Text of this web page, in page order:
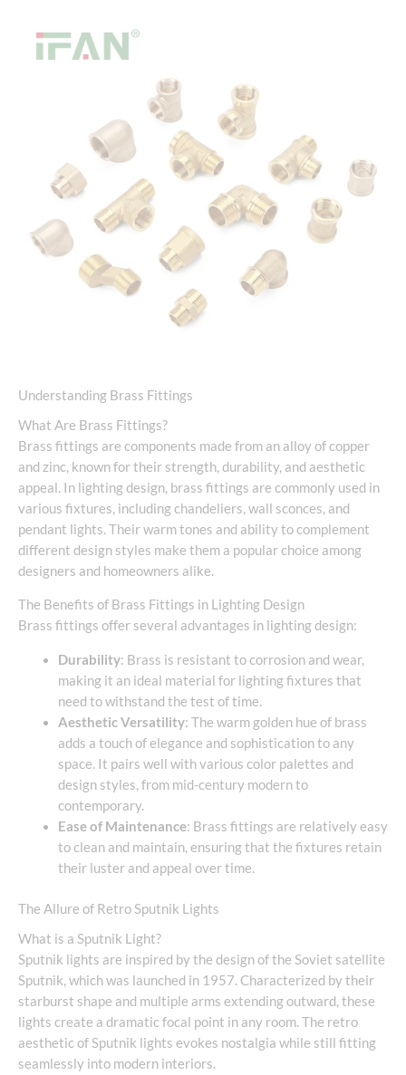
Understanding Brass Fittings
What Are Brass Fittings?
Brass fittings are components made from an alloy of copper
and zinc, known for their strength, durability, and aesthetic
appeal. In lighting design, brass fittings are commonly used in
various fixtures, including chandeliers, wall sconces, and
pendant lights. Their warm tones and ability to complement
different design styles make them a popular choice among
designers and homeowners alike.
The Benefits of Brass Fittings in Lighting Design
Brass fittings offer several advantages in lighting design:
Durability: Brass is resistant to corrosion and wear,
making it an ideal material for lighting fixtures that
need to withstand the test of time.
Aesthetic Versatility: The warm golden hue of brass
adds a touch of elegance and sophistication to any
space. It pairs well with various color palettes and
design styles, from mid-century modern to
contemporary.
Ease of Maintenance: Brass fittings are relatively easy
to clean and maintain, ensuring that the fixtures retain
their luster and appeal over time.
The Allure of Retro Sputnik Lights
What is a Sputnik Light?
Sputnik lights are inspired by the design of the Soviet satellite
Sputnik, which was launched in 1957. Characterized by their
starburst shape and multiple arms extending outward, these
lights create a dramatic focal point in any room. The retro
aesthetic of Sputnik lights evokes nostalgia while still fitting
seamlessly into modern interiors.